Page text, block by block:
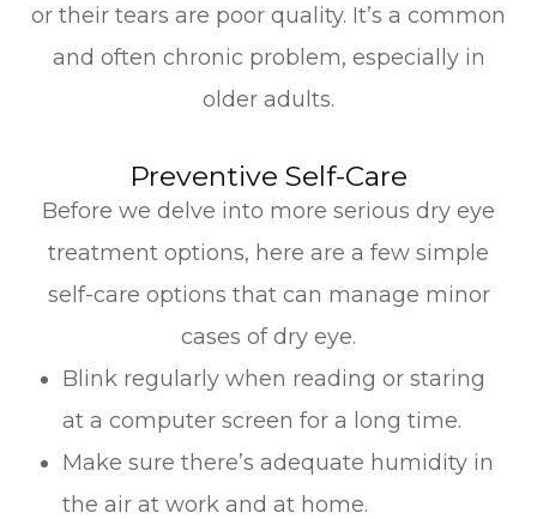
or their tears are poor quality. It’s a common
and often chronic problem, especially in
older adults.
Preventive Self-Care
Before we delve into more serious dry eye
treatment options, here are a few simple
self-care options that can manage minor
cases of dry eye.
Blink regularly when reading or staring
at a computer screen for a long time.
Make sure there’s adequate humidity in
the air at work and at home.